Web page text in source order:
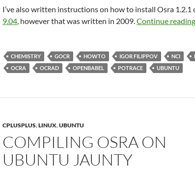
I’ve also written instructions on how to install Osra 1.2.1
9.04, however that was written in 2009.Continue reading
CHEMISTRY GOCR HOWTO IGOR FILIPPOV NCI
OCRA
OCRAD OPENBABEL POTRACE UBUNTU
CPLUSPLUS,LINUX,UBUNTU
COMPILING OSRA ON
UBUNTU JAUNTY